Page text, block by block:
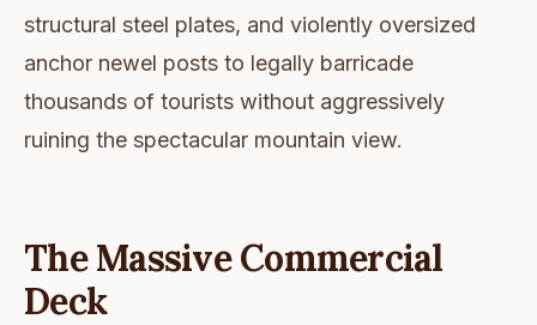
structural steel plates, and violently oversized
anchor newel posts to legally barricade
thousands of tourists without aggressively
ruining the spectacular mountain view.
The Massive Commercial
Deck